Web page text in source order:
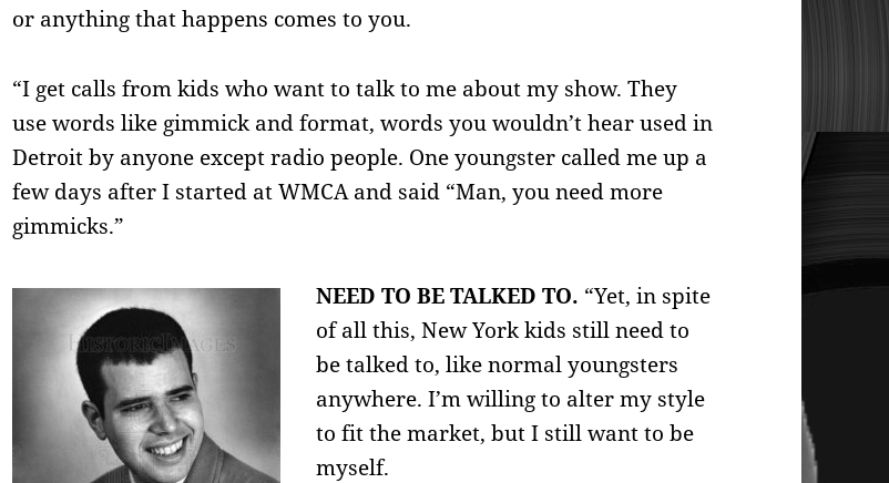
or anything thathappens comes to you.
“I get calls from kids who want to talk to me about my show. They
use words like gimmick and format, words you wouldn’t hear used in
Detroit by anyone except radio people. One youngster called me up a
few days after I started at WMCA and said “Man, you need more
gimmicks.”
NEED TO BE TALKED TO. “Yet, in spite
of all this, New York kids still need to
be talked to, like normal youngsters
anywhere. I’m willing to alter my style
to fit the market, but I still want to be
myself.